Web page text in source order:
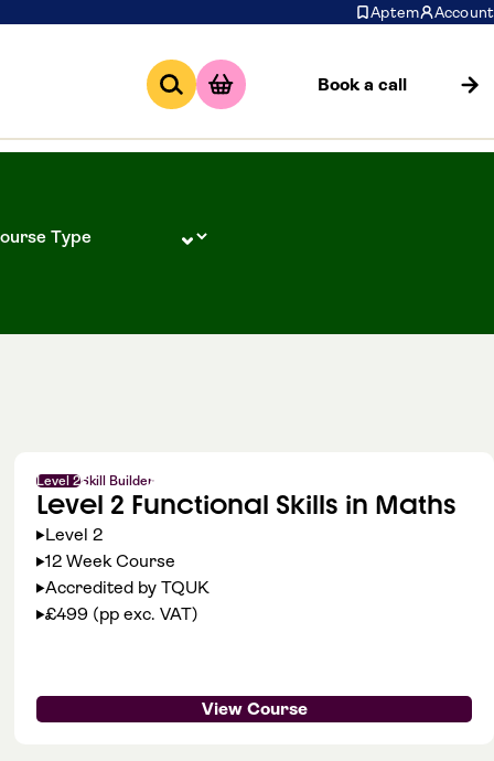
Aptem Account
Book a call
Level 2Skill Builder
Level 2 Functional Skills in Maths
Level 2
12 Week Course
Accredited by TQUK
£499 (pp exc. VAT)
View Course